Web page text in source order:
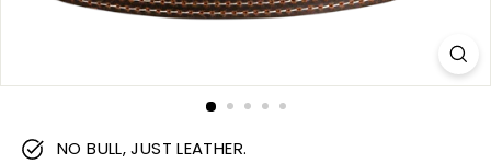
NO BULL, JUST LEATHER.